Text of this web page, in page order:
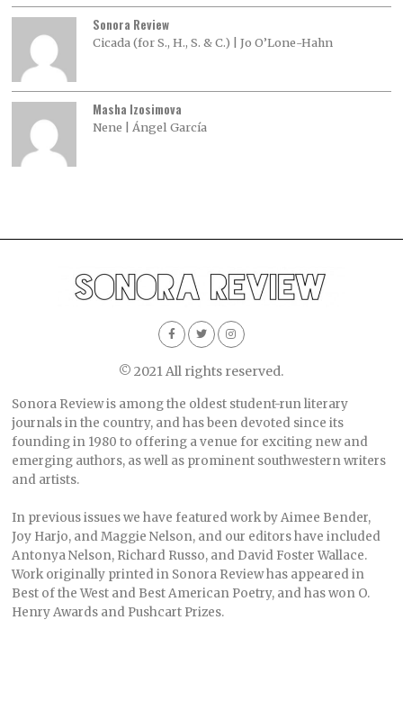
Sonora Review
Cicada (for S., H., S. & C.) | Jo O’Lone-Hahn
Masha Izosimova
Nene | Ángel García
© 2021 All rights reserved.
Sonora Review is among the oldest student-run literary
journals in the country, and has been devoted since its
founding in 1980 to offering a venue for exciting new and
emerging authors, as well as prominent southwestern writers
and artists.
In previous issues we have featured work by Aimee Bender,
Joy Harjo, and Maggie Nelson, and our editors have included
Antonya Nelson, Richard Russo, and David Foster Wallace.
Work originally printed in Sonora Review has appeared in
Best of the West and Best American Poetry, and has won O.
Henry Awards and Pushcart Prizes.